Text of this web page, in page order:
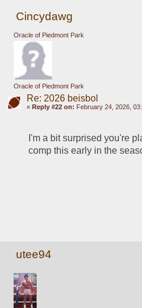
Cincydawg
Oracle of Piedmont Park
Oracle of Piedmont Park
Re: 2026 beisbol
« Reply #22 on: February 24, 2026,
I'm a bit surprised you're
comp this early in the
utee94